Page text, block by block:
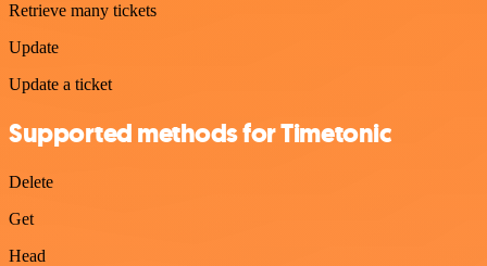
Retrieve many tickets
Update
Update a ticket
Supported methods for Timetonic
Delete
Get
Head